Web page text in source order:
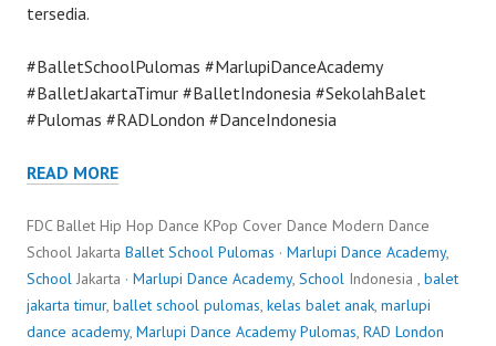
tersedia.
#BalletSchoolPulomas #MarlupiDanceAcademy
#BalletJakartaTimur #BalletIndonesia #SekolahBalet
#Pulomas #RADLondon #DanceIndonesia
READ MORE
FDC Ballet Hip Hop Dance KPop Cover Dance Modern Dance
School Jakarta Ballet School Pulomas · Marlupi Dance Academy,
School Jakarta · Marlupi Dance Academy, School Indonesia , balet
jakarta timur, ballet school pulomas, kelas balet anak, marlupi
dance academy, Marlupi Dance Academy Pulomas, RAD London